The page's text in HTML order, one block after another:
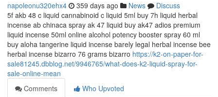
napoleonu320ehx4 359 days ago News
Discuss
5f akb 48 c liquid cannabinoid c liquid 5ml buy 7h liquid herbal
incense ab chinaca spray ak 47 liquid buy ak47 adios premium
liquid incense 50ml online alcohol potency booster spray 60 ml
buy aloha tangerine liquid incense barely legal herbal incense bee
herbal incense bizarro 76 grams bizarro https://k2-on-paper-for-
sale81245.dbblog.net/9946765/what-does-k2-liquid-spray-for-
sale-online-mean
Comments
Who Upvoted